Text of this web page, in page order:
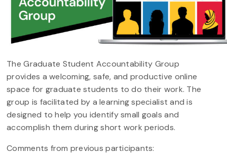
The Graduate Student Accountability Group
provides a welcoming, safe, and productive online
space for graduate students to do their work. The
group is facilitated by a learning specialist and is
designed to help you identify small goals and
accomplish them during short work periods.
Comments from previous participants: